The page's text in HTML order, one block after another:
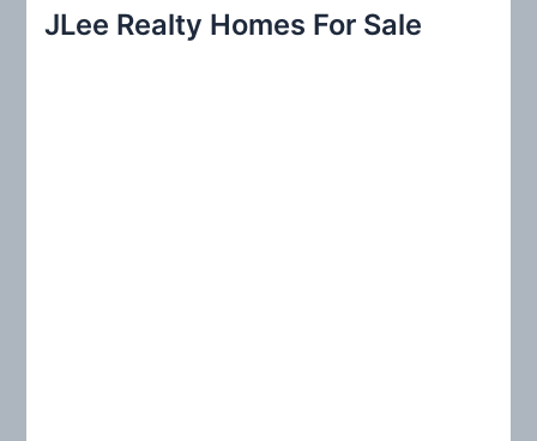
c
JLee Realty Homes For Sale